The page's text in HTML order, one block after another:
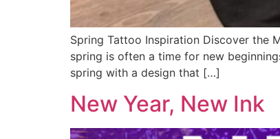
Spring Tattoo Inspiration Discover the
spring is often a time for new
spring with a design that […]
New Year, New Ink